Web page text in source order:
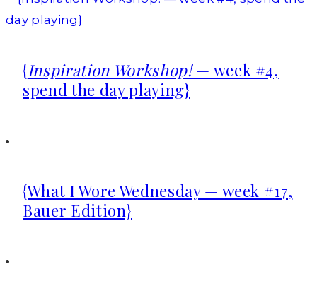
{Inspiration Workshop!— week #4,
spend the day playing}
{What I Wore Wednesday — week #17,
Bauer Edition}